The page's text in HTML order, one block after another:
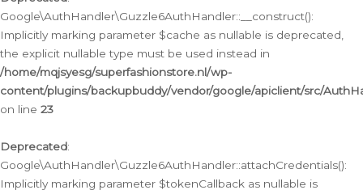
Google\AuthHandler\Guzzle6AuthHandler::__construct():
Implicitly marking parameter $cache as nullable is deprecated,
the explicit nullable type must be used instead in
/home/mqjsyesg/superfashionstore.nl/wp-
content/plugins/backupbuddy/vendor/google/apiclient/src/
on line 23
Deprecated:
Google\AuthHandler\Guzzle6AuthHandler::attachCredentials():
Implicitly marking parameter $tokenCallback as nullable is